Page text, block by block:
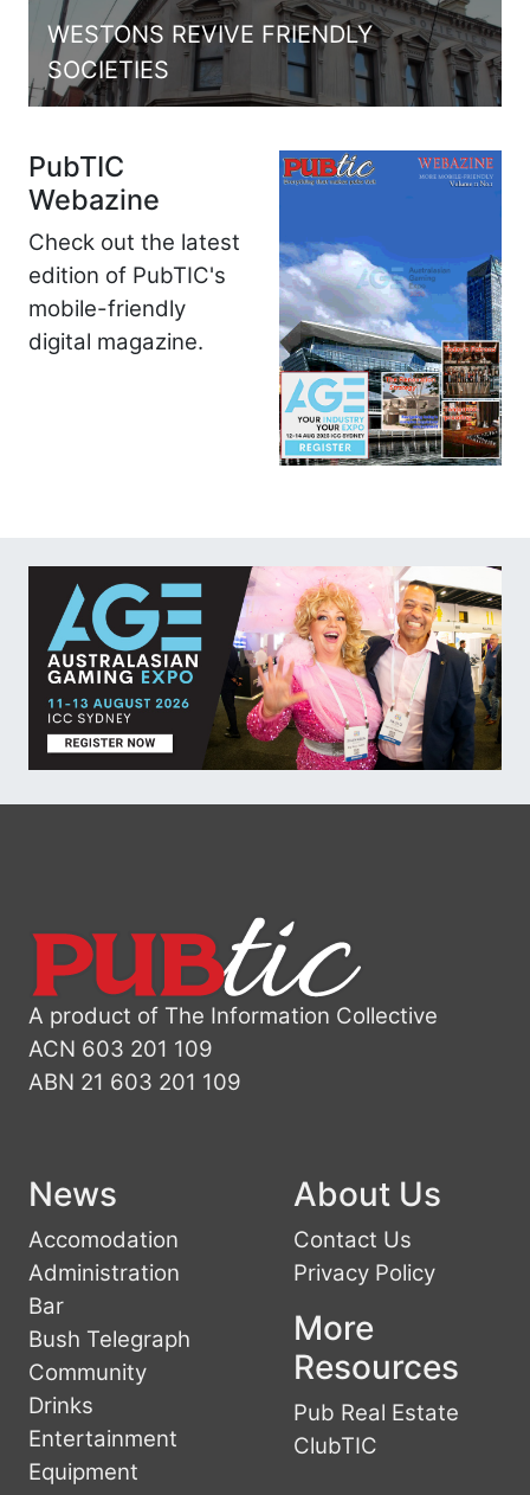
WESTONS REVIVE FRIENDLY
SOCIETIES
PubTIC
Webazine
Check out the latest
edition of PubTIC's
mobile-friendly
digital magazine.
A product of The Information Collective
ACN 603 201 109
ABN 21 603 201 109
News
Accomodation
Administration
Bar
Bush Telegraph
Community
Drinks
Entertainment
Equipment
About Us
Contact Us
Privacy Policy
More
Resources
Pub Real Estate
ClubTIC